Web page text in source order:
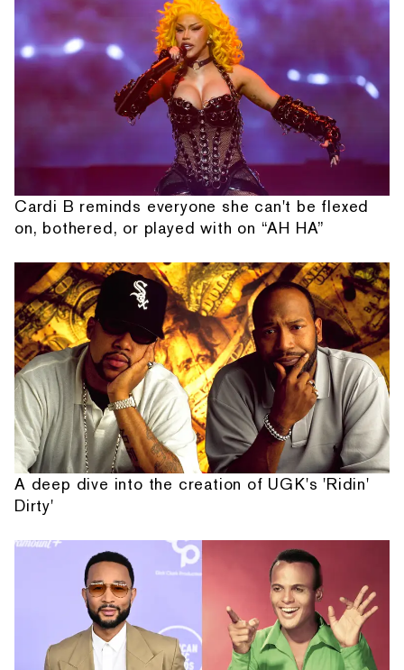
Cardi B reminds everyone she can't be flexed
on, bothered, or played with on “AH HA”
A deep dive into the creation of UGK's 'Ridin'
Dirty'